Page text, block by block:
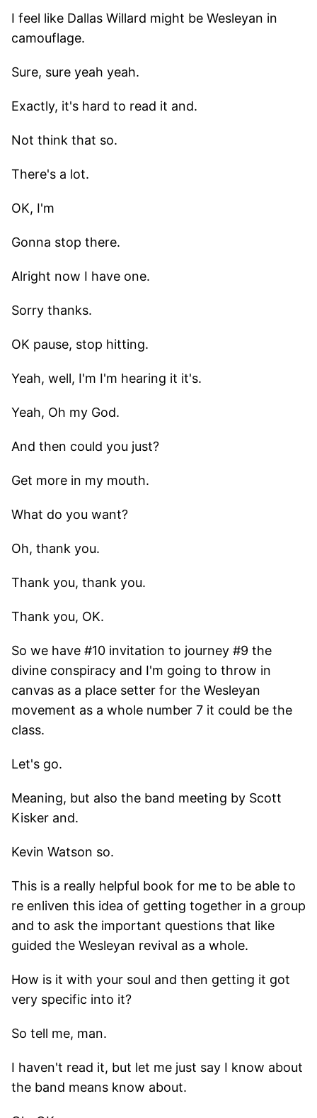
I feel like Dallas Willard might be Wesleyan in
camouflage.
Sure, sure yeah yeah.
Exactly, it's hard to read it and.
Not think that so.
There's a lot.
OK, I'm
Gonna stop there.
Alright now I have one.
Sorry thanks.
OK pause, stop hitting.
Yeah, well, I'm I'm hearing it it's.
Yeah, Oh my God.
And then could you just?
Get more in my mouth.
What do you want?
Oh, thank you.
Thank you, thank you.
Thank you, OK.
So we have #10 invitation to journey #9 the
divine conspiracy and I'm going to throw in
canvas as a place setter for the Wesleyan
movement as a whole number 7 it could be the
class.
Let's go.
Meaning, but also the band meeting by Scott
Kisker and.
Kevin Watson so.
This is a really helpful book for me to be able to
re enliven this idea of getting together in a group
and to ask the important questions that like
guided the Wesleyan revival as a whole.
How is it with your soul and then getting it got
very specific into it?
So tell me, man.
I haven't read it, but let me just say I know about
the band means know about.